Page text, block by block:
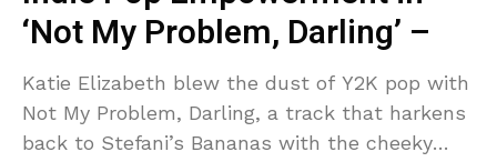
‘Not My Problem, Darling’ –
Katie Elizabeth blew the dust of Y2K pop with
Not My Problem, Darling, a track that harkens
back to Stefani’s Bananas with the cheeky